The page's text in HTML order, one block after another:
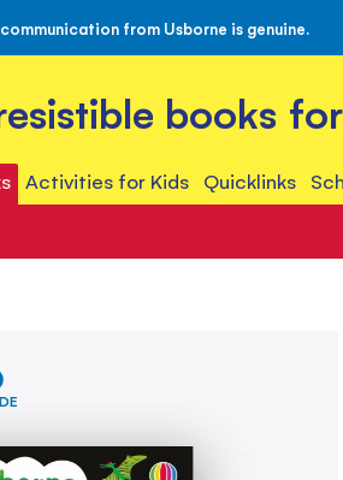
from Usborne is genuine.
books
Activities for Kids Quicklinks